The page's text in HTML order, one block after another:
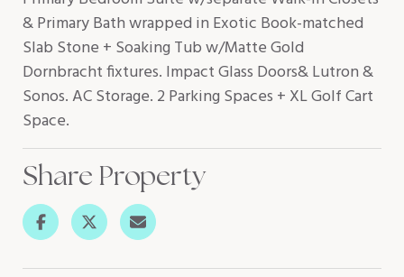
& Primary Bath wrapped in Exotic Book-matched
Slab Stone + Soaking Tub w/Matte Gold
Dornbracht fixtures. Impact Glass Doors& Lutron &
Sonos. AC Storage. 2 Parking Spaces + XL Golf Cart
Space.
Share Property